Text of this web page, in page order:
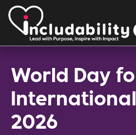
World Day
2026